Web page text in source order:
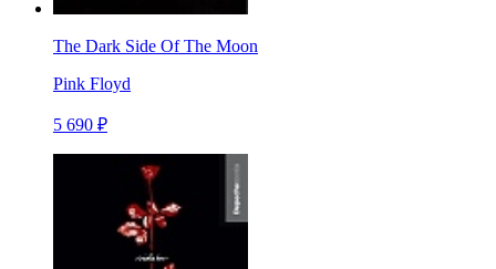
The Dark Side Of The Moon
Pink Floyd
5 690 ₽